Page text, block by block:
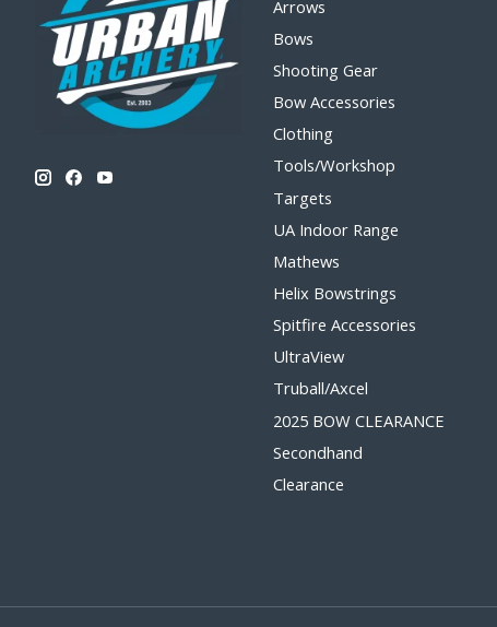
Arrows
Bows
Shooting Gear
Bow Accessories
Clothing
Tools/Workshop
Targets
UA Indoor Range
Mathews
Helix Bowstrings
Spitfire Accessories
UltraView
Truball/Axcel
2025 BOW CLEARANCE
Secondhand
Clearance